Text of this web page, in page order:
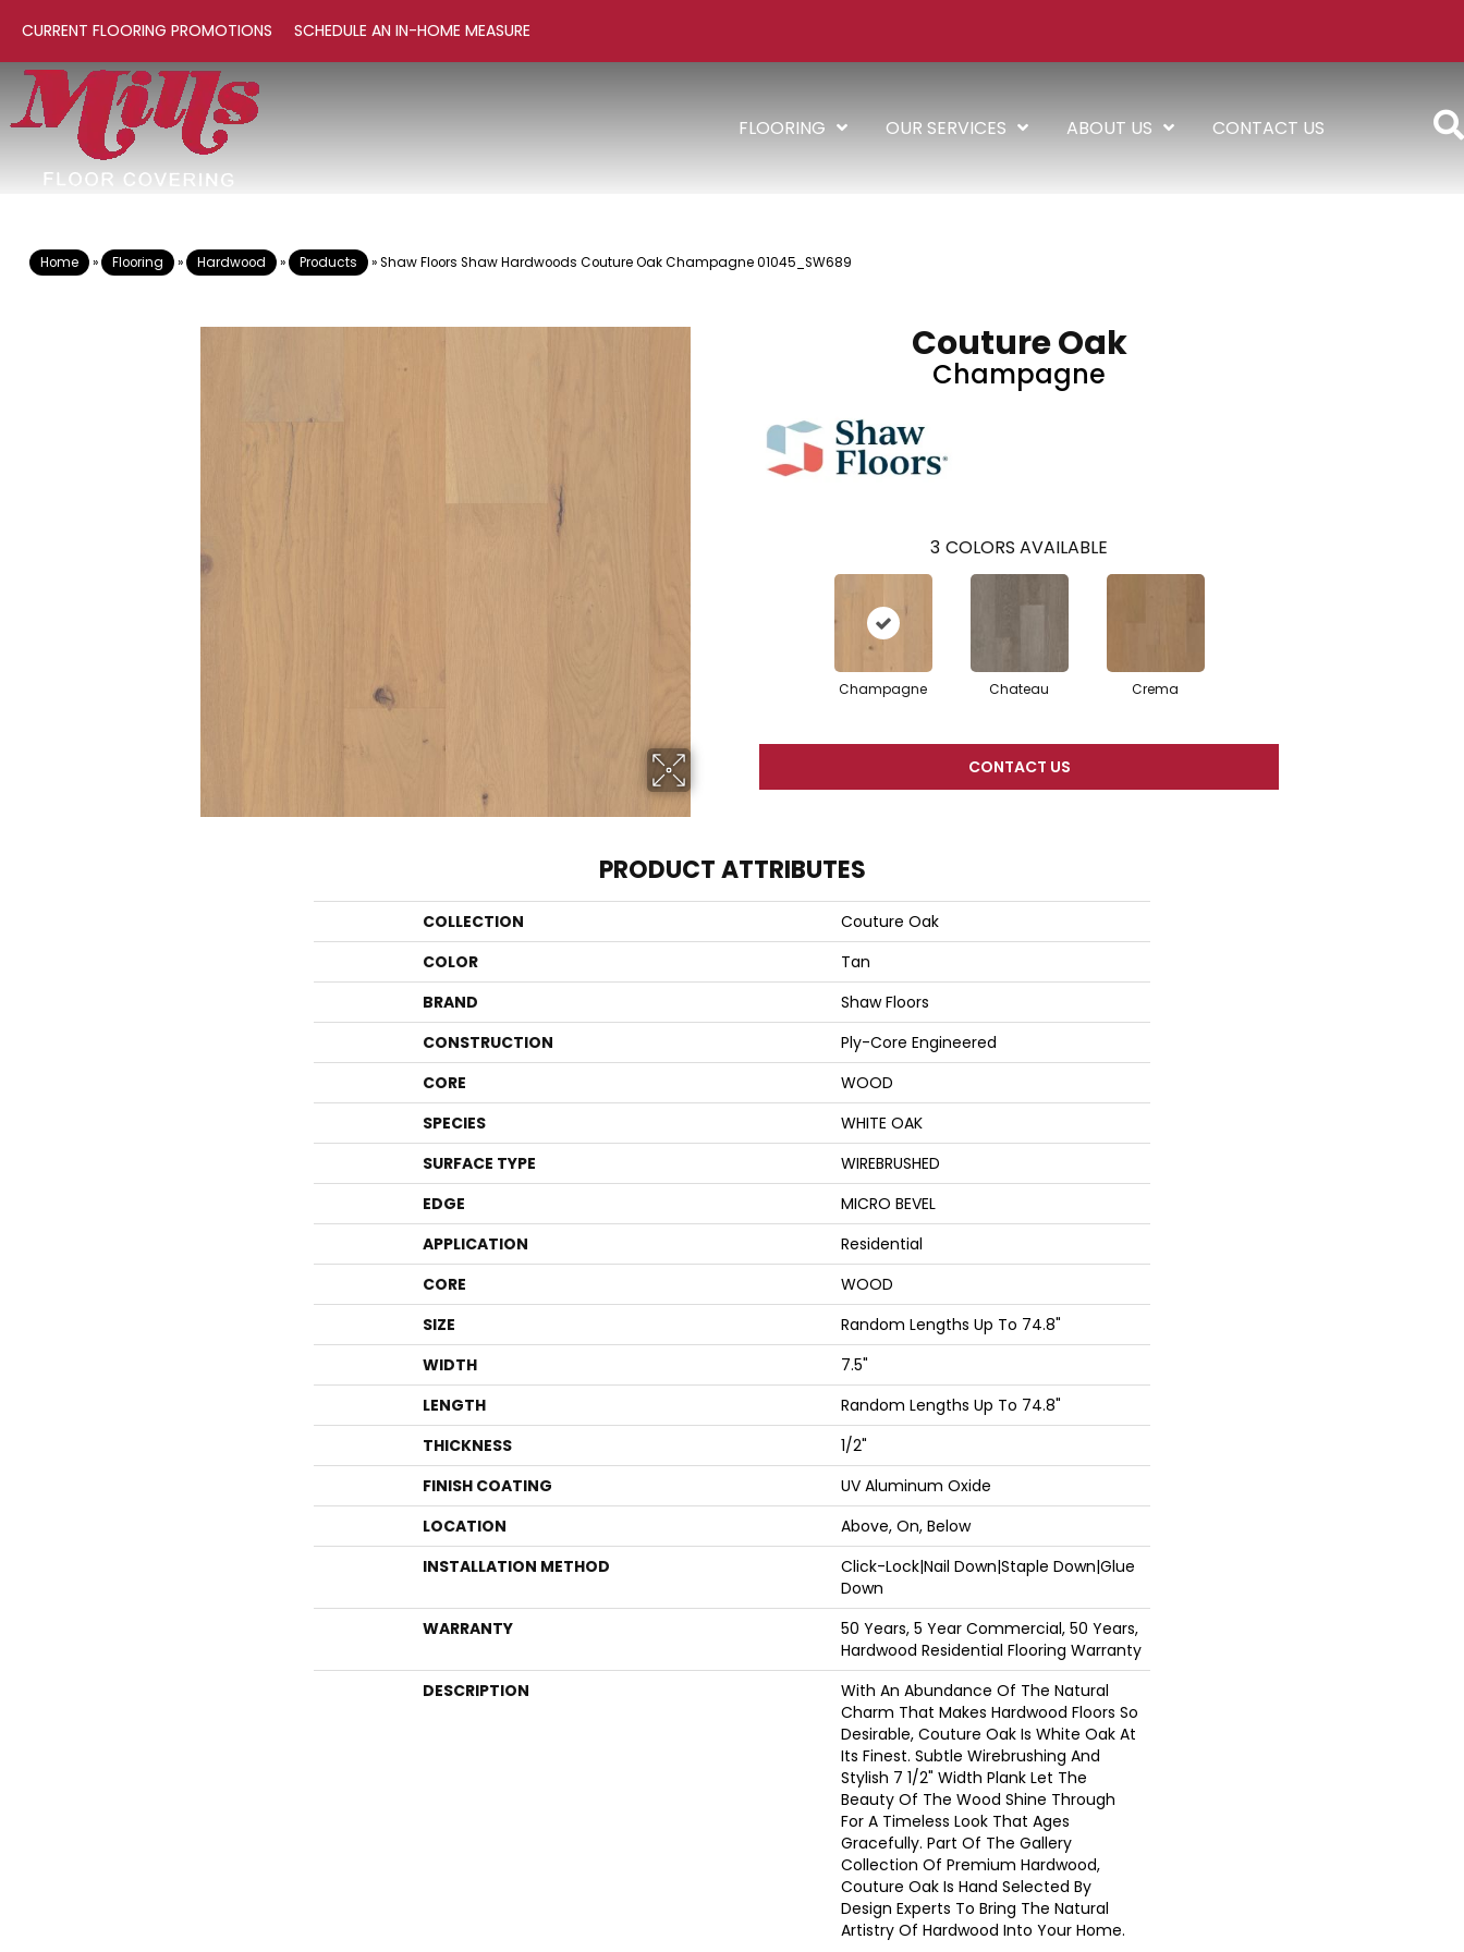
CURRENT FLOORING PROMOTIONS SCHEDULE AN IN-HOME MEASURE
FLOORING OUR SERVICES ABOUT US CONTACT US
Home » Flooring » Hardwood » Products »Shaw Floors Shaw Hardwoods Couture Oak Champagne 01045_SW689
Couture Oak
Champagne
3 COLORS AVAILABLE
Champagne Chateau Crema
CONTACT US
PRODUCT ATTRIBUTES
COLLECTION
Couture Oak
COLOR
Tan
BRAND
Shaw Floors
CONSTRUCTION
Ply-Core Engineered
CORE
WOOD
SPECIES
WHITE OAK
SURFACE TYPE
WIREBRUSHED
EDGE
MICRO BEVEL
APPLICATION
Residential
CORE
WOOD
SIZE
Random Lengths Up To 74.8"
WIDTH
7.5"
LENGTH
Random Lengths Up To 74.8"
THICKNESS
1/2"
FINISH COATING
UV Aluminum Oxide
LOCATION
Above, On, Below
INSTALLATION METHOD
Click-Lock|Nail Down|Staple Down|Glue
Down
WARRANTY
50 Years, 5 Year Commercial, 50 Years,
Hardwood Residential Flooring Warranty
DESCRIPTION
With An Abundance Of The Natural
Charm That Makes Hardwood Floors So
Desirable, Couture Oak Is White Oak At
Its Finest. Subtle Wirebrushing And
Stylish 7 1/2" Width Plank Let The
Beauty Of The Wood Shine Through
For A Timeless Look That Ages
Gracefully. Part Of The Gallery
Collection Of Premium Hardwood,
Couture Oak Is Hand Selected By
Design Experts To Bring The Natural
Artistry Of Hardwood Into Your Home.